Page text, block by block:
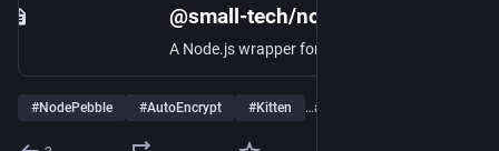
@small-tech/node-pebble
#NodePebble #AutoEncrypt #Kitten …and 8 more